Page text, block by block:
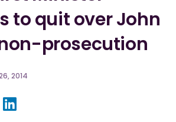
to quit over John
prosecution
2014